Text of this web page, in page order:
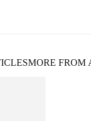
MORE FROM